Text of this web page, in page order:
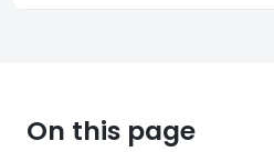
On this page